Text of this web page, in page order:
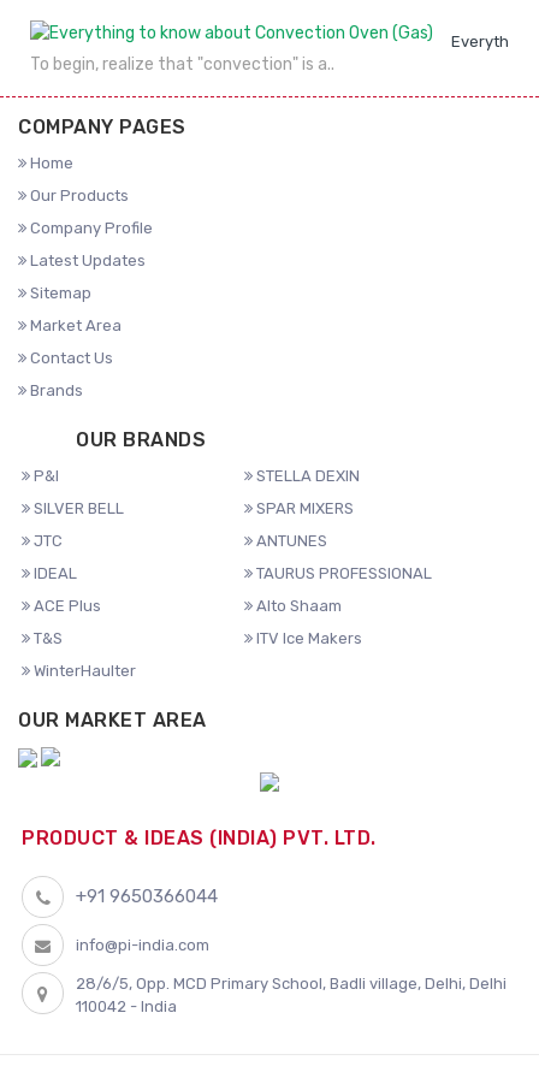
Everything
To begin, realize that "convection" is a..
COMPANY PAGES
Home
Our Products
Company Profile
Latest Updates
Sitemap
Market Area
Contact Us
Brands
OUR BRANDS
P&I
STELLA DEXIN
SILVER BELL
SPAR MIXERS
JTC
ANTUNES
IDEAL
TAURUS PROFESSIONAL
ACE Plus
Alto Shaam
T&S
ITV Ice Makers
WinterHaulter
OUR MARKET AREA
PRODUCT & IDEAS (INDIA) PVT. LTD.
+91 9650366044
info@pi-india.com
28/6/5, Opp. MCD Primary School, Badli village, Delhi, Delhi
110042 - India